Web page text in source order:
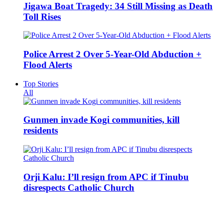
Jigawa Boat Tragedy: 34 Still Missing as Death
Toll Rises
Police Arrest 2 Over 5-Year-Old Abduction +
Flood Alerts
Top Stories
All
Gunmen invade Kogi communities, kill
residents
Orji Kalu: I’ll resign from APC if Tinubu
disrespects Catholic Church